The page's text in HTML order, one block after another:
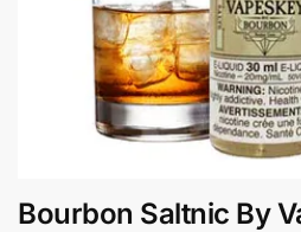
Bourbon Saltnic By